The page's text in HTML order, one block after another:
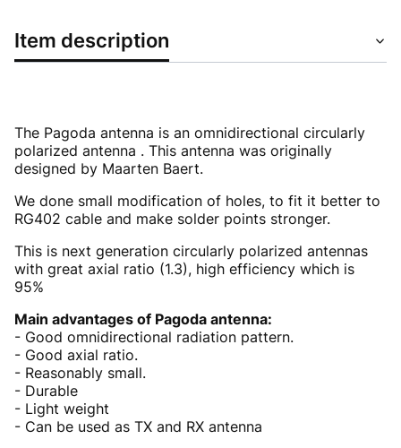
Item description
The Pagoda antenna is an omnidirectional circularly
polarized antenna . This antenna was originally
designed by Maarten Baert.
We done small modification of holes, to fit it better to
RG402 cable and make solder points stronger.
This is next generation circularly polarized antennas
with great axial ratio (1.3), high efficiency which is
95%
Main advantages of Pagoda antenna:
- Good omnidirectional radiation pattern.
- Good axial ratio.
- Reasonably small.
- Durable
- Light weight
- Can be used as TX and RX antenna